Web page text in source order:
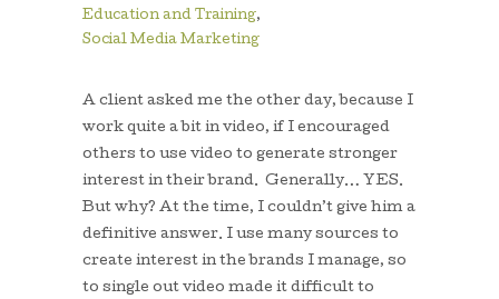
Education and Training,
Social Media Marketing
A client asked me the other day, because I
work quite a bit in video, if I encouraged
others to use video to generate stronger
interest in their brand. Generally… YES.
But why? At the time, I couldn’t give him a
definitive answer. I use many sources to
create interest in the brands I manage, so
to single out video made it difficult to